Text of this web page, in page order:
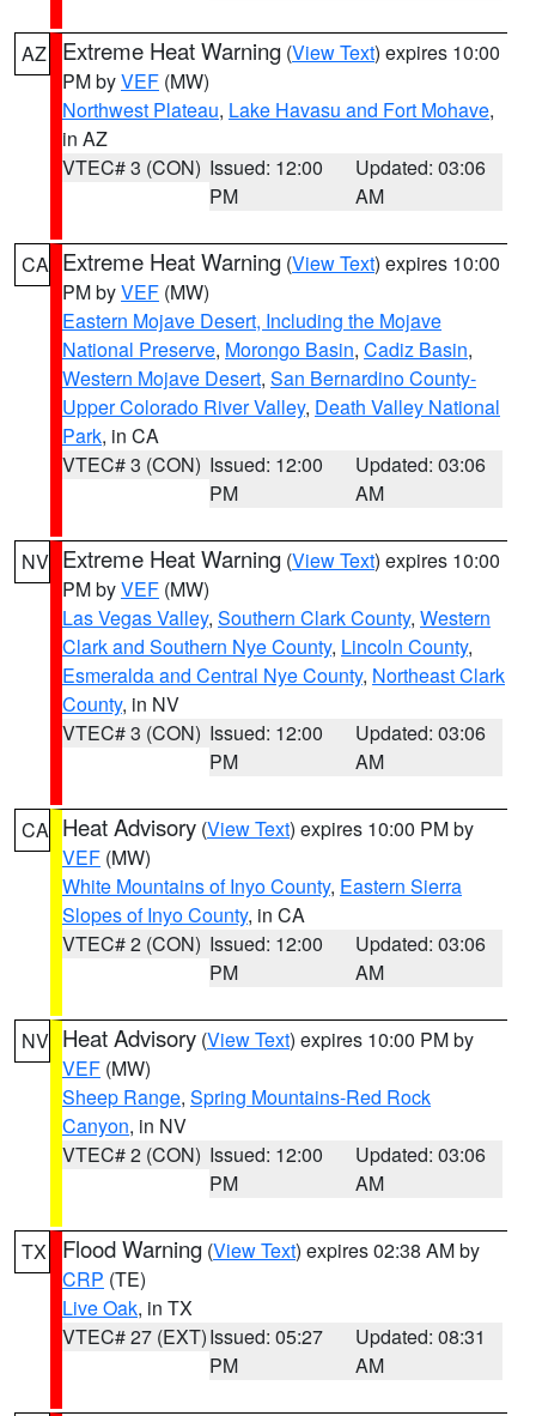
AZ Extreme Heat Warning (View Text) expires 10:00
PM byVEF (MW)
Northwest Plateau, Lake Havasu and Fort Mohave,
in AZ
VTEC# 3 (CON) Issued: 12:00
PM
Updated: 03:06
AM
CA Extreme Heat Warning (View Text) expires 10:00
PM byVEF (MW)
Eastern Mojave Desert, Including the Mojave
National Preserve, Morongo Basin, Cadiz Basin,
Western Mojave Desert, San Bernardino County-
Upper Colorado River Valley, Death Valley National
Park, in CA
VTEC# 3 (CON) Issued: 12:00
PM
Updated: 03:06
AM
NV Extreme Heat Warning (View Text) expires 10:00
PM byVEF (MW)
Las Vegas Valley, Southern Clark County, Western
Clark and Southern Nye County, Lincoln County,
Esmeralda and Central Nye County, Northeast Clark
County, in NV
VTEC# 3 (CON) Issued: 12:00
PM
Updated: 03:06
AM
CA Heat Advisory (View Text) expires 10:00 PM by
VEF (MW)
White Mountains of Inyo County, Eastern Sierra
Slopes of Inyo County, in CA
VTEC# 2 (CON) Issued: 12:00
PM
Updated: 03:06
AM
NV Heat Advisory (View Text) expires 10:00 PM by
VEF (MW)
Sheep Range, Spring Mountains-Red Rock
Canyon, in NV
VTEC# 2 (CON) Issued: 12:00
PM
Updated: 03:06
AM
TX Flood Warning (View Text) expires 02:38 AM by
CRP (TE)
Live Oak, in TX
VTEC# 27 (EXT)Issued: 05:27
PM
Updated: 08:31
AM